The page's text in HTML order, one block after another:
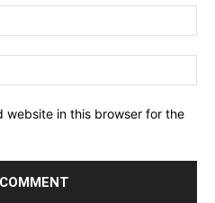
website in this browser for the